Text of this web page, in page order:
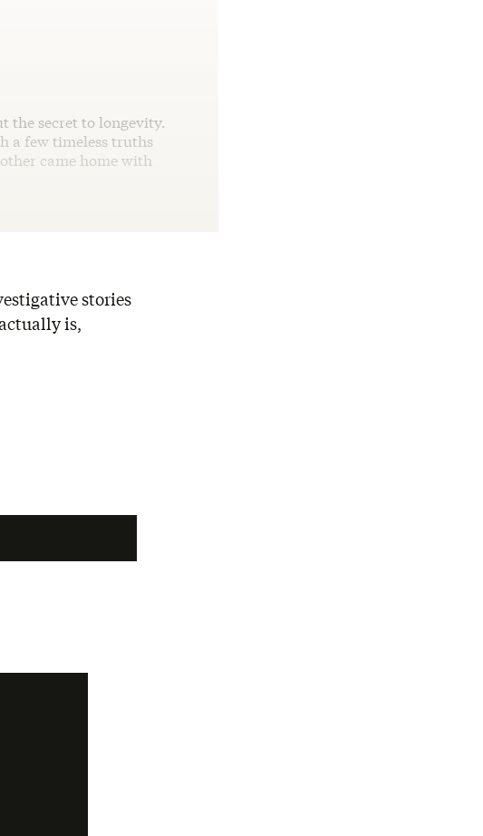
the secret to longevity.
a few timeless truths
came home with
stories
is,